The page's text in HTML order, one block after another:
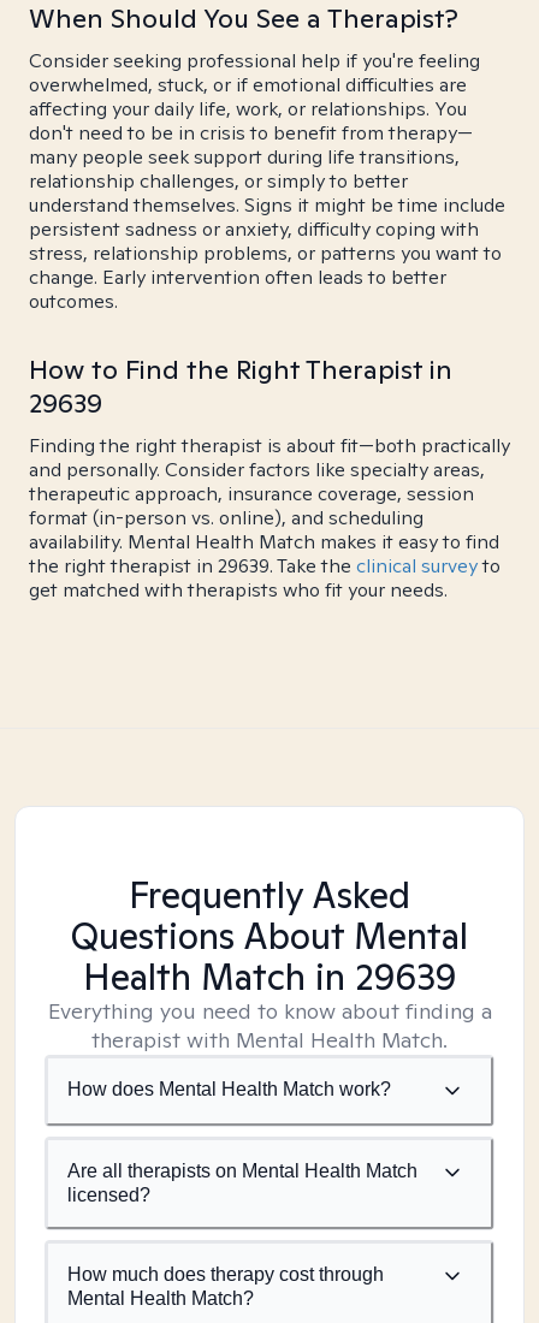
When Should You See a Therapist?
Consider seeking professional help if you're feeling
overwhelmed, stuck, or if emotional difficulties are
affecting your daily life, work, or relationships. You
don't need to be in crisis to benefit from therapy—
many people seek support during life transitions,
relationship challenges, or simply to better
understand themselves. Signs it might be time include
persistent sadness or anxiety, difficulty coping with
stress, relationship problems, or patterns you want to
change. Early intervention often leads to better
outcomes.
How to Find the Right Therapist in
29639
Finding the right therapist is about fit—both practically
and personally. Consider factors like specialty areas,
therapeutic approach, insurance coverage, session
format (in-person vs. online), and scheduling
availability. Mental Health Match makes it easy to find
the right therapist in 29639. Take the clinical surveyto
get matched with therapists who fit your needs.
Frequently Asked
Questions About Mental
Health Match in 29639
Everything you need to know about finding a
therapist with Mental Health Match.
How does Mental Health Match work?
Are all therapists on Mental Health Match
licensed?
How much does therapy cost through
Mental Health Match?